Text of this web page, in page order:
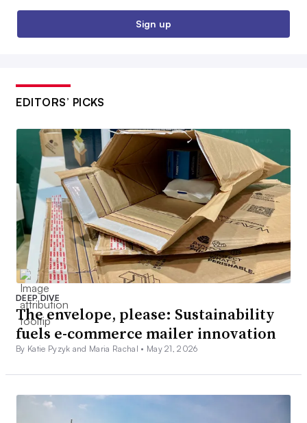
Sign up
EDITORS’ PICKS
DEEP DIVE
The envelope, please: Sustainability
fuels e-commerce mailer innovation
By Katie Pyzyk and Maria Rachal • May 21, 2026